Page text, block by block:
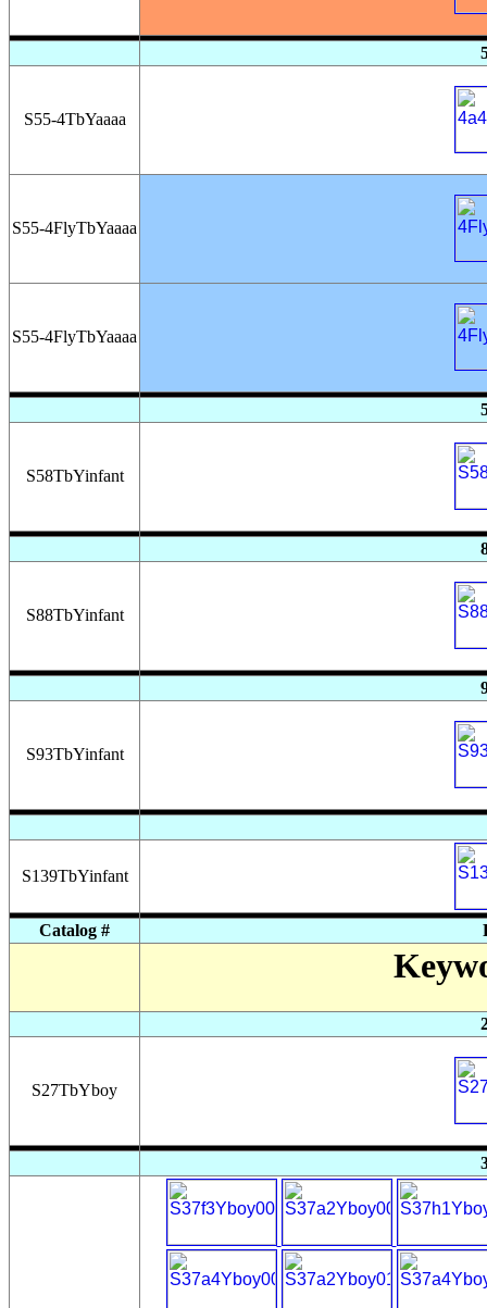
S55-4TbYaaaa
S55-4FlyTbYaaaa
S55-4FlyTbYaaaa
S58TbYinfant
S88TbYinfant
S93TbYinfant
S139TbYinfant
Catalog #
S27TbYboy